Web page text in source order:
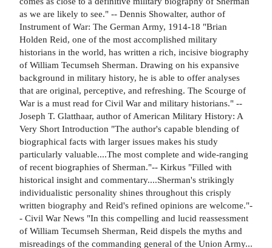
as we are likely to see." -- Dennis Showalter, author of
Instrument of War: The German Army, 1914-18 "Brian
Holden Reid, one of the most accomplished military
historians in the world, has written a rich, incisive biography
of William Tecumseh Sherman. Drawing on his expansive
background in military history, he is able to offer analyses
that are original, perceptive, and refreshing. The Scourge of
War is a must read for Civil War and military historians." --
Joseph T. Glatthaar, author of American Military History: A
Very Short Introduction "The author's capable blending of
biographical facts with larger issues makes his study
particularly valuable....The most complete and wide-ranging
of recent biographies of Sherman."-- Kirkus "Filled with
historical insight and commentary....Sherman's strikingly
individualistic personality shines throughout this crisply
written biography and Reid's refined opinions are welcome."-
- Civil War News "In this compelling and lucid reassessment
of William Tecumseh Sherman, Reid dispels the myths and
misreadings of the commanding general of the Union Army...